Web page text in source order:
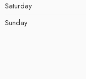
Saturday
Sunday